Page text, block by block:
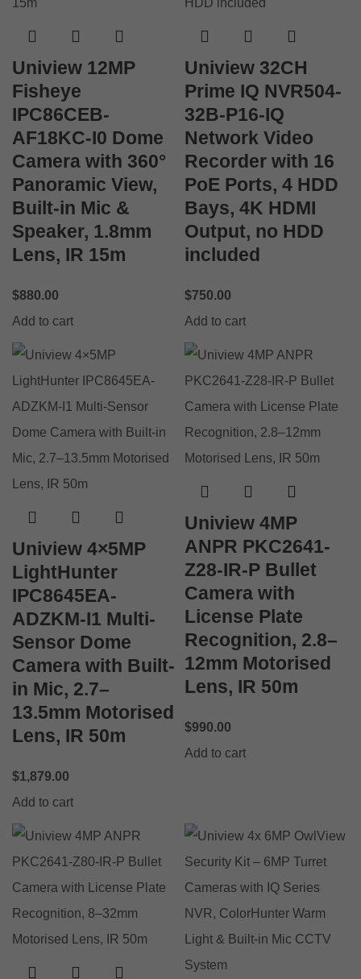
Uniview 12MP
Fisheye
IPC86CEB-
AF18KC-I0 Dome
Camera with 360°
Panoramic View,
Built-in Mic &
Speaker, 1.8mm
Lens, IR 15m
$880.00
Add to cart
Uniview 32CH
Prime IQ NVR504-
32B-P16-IQ
Network Video
Recorder with 16
PoE Ports, 4 HDD
Bays, 4K HDMI
Output, no HDD
included
$750.00
Add to cart
Uniview 4×5MP
LightHunter
IPC8645EA-
ADZKM-I1 Multi-
Sensor Dome
Camera with Built-
in Mic, 2.7–
13.5mm Motorised
Lens, IR 50m
$1,879.00
Add to cart
Uniview 4MP
ANPR PKC2641-
Z28-IR-P Bullet
Camera with
License Plate
Recognition, 2.8–
12mm Motorised
Lens, IR 50m
$990.00
Add to cart